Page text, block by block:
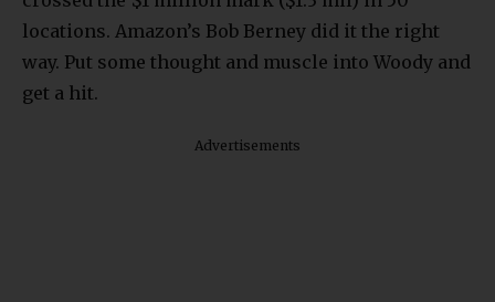
locations. Amazon’s Bob Berney did it the right
way. Put some thought and muscle into Woody and
get a hit.
Advertisements